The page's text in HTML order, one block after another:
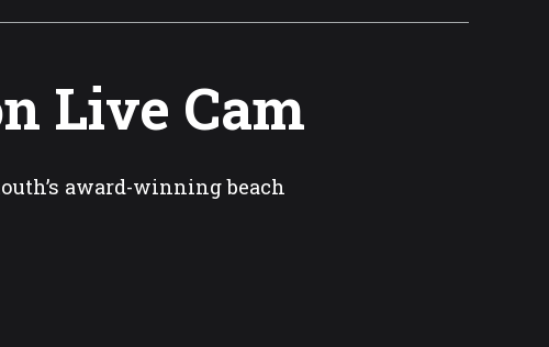
Live Cam
award-winning beach